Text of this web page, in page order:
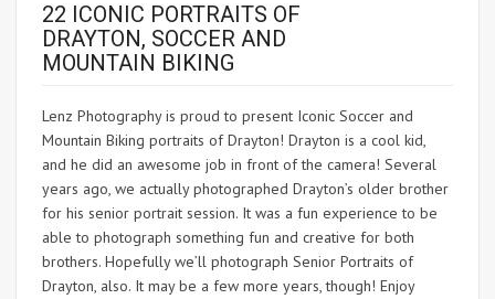
22 ICONIC PORTRAITS OF
DRAYTON, SOCCER AND
MOUNTAIN BIKING
Lenz Photography is proud to present Iconic Soccer and
Mountain Biking portraits of Drayton! Drayton is a cool kid,
and he did an awesome job in front of the camera! Several
years ago, we actually photographed Drayton’s older brother
for his senior portrait session. It was a fun experience to be
able to photograph something fun and creative for both
brothers. Hopefully we’ll photograph Senior Portraits of
Drayton, also. It may be a few more years, though! Enjoy